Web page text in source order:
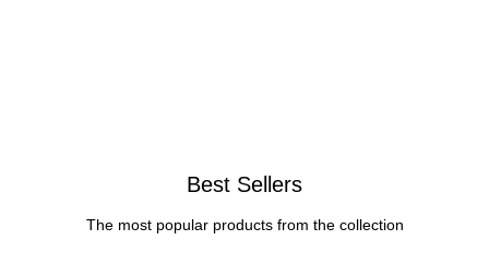
Best Sellers
The most popular products from the collection